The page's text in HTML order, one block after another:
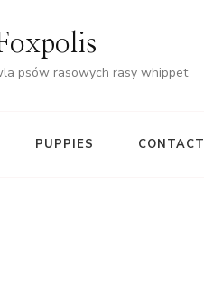
psów rasowych rasy whippet
PUPPIES CONTACT